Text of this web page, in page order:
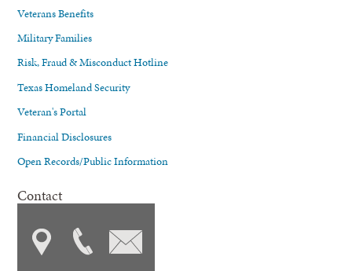
Veterans Benefits
Military Families
Risk, Fraud & Misconduct Hotline
Texas Homeland Security
Veteran's Portal
Financial Disclosures
Open Records/Public Information
Contact